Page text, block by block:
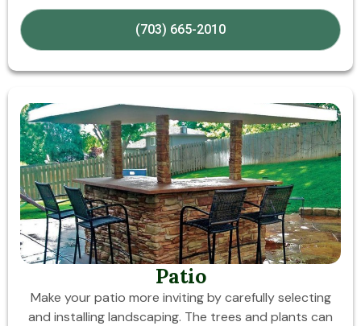
(703) 665-2010
Patio
Make your patio more inviting by carefully selecting
and installing landscaping. The trees and plants can